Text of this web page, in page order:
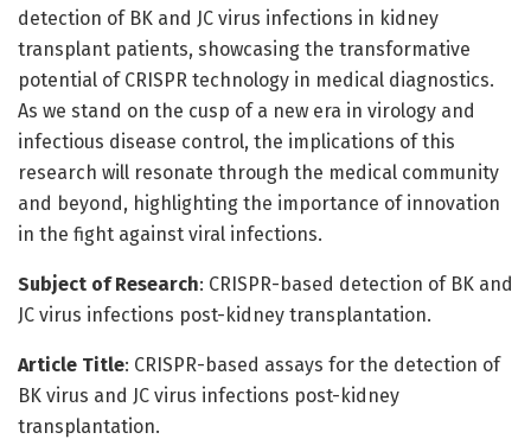
detection of BK and JC virus infections in kidney
transplant patients, showcasing the transformative
potential of CRISPR technology in medical diagnostics.
As we stand on the cusp of a new era in virology and
infectious disease control, the implications of this
research will resonate through the medical community
and beyond, highlighting the importance of innovation
in the fight against viral infections.
Subject of Research: CRISPR-based detection of BK and
JC virus infections post-kidney transplantation.
Article Title: CRISPR-based assays for the detection of
BK virus and JC virus infections post-kidney
transplantation.